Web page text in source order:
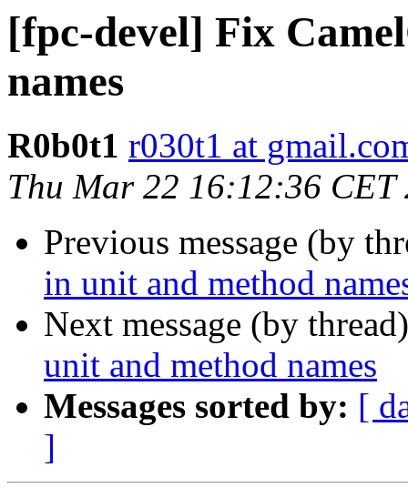
[fpc-devel] Fix
names
R0b0t1 r030t1 at
Thu Mar 22 16:12:36 CET
Previous message (by
in unit and method
Next message (by
unit and method names
Messages sorted by: [
]